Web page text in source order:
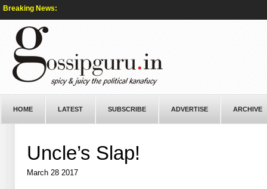
Breaking News:
HOME LATEST SUBSCRIBE ADVERTISE ARCHIVE
Uncle’s Slap!
March 28 2017